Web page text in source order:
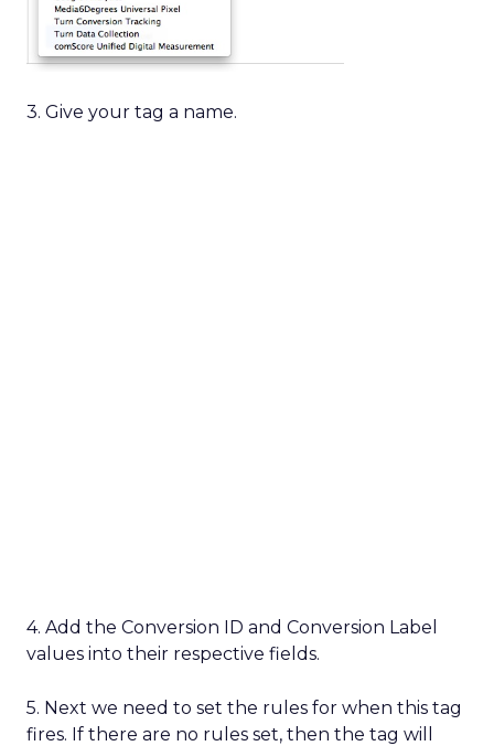
3. Give your tag a name.
4. Add the Conversion ID and Conversion Label
values into their respective fields.
5. Next we need to set the rules for when this tag
fires. If there are no rules set, then the tag will